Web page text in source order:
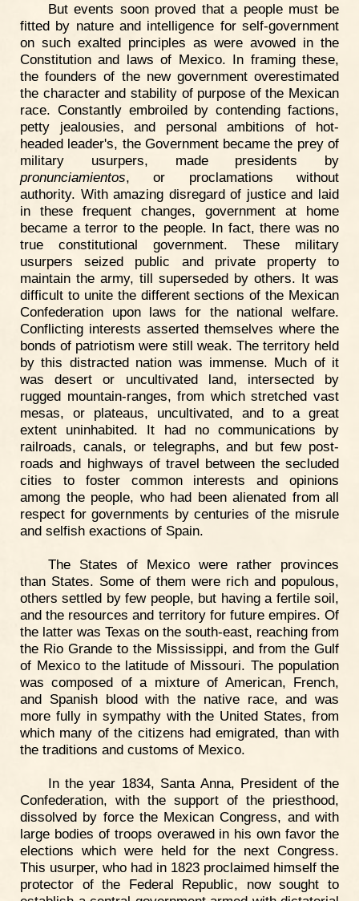
But events soon proved that a people must be
fitted by nature and intelligence for self-government
on such exalted principles as were avowed in the
Constitution and laws of Mexico. In framing these,
the founders of the new government overestimated
the character and stability of purpose of the Mexican
race. Constantly embroiled by contending factions,
petty jealousies, and personal ambitions of hot-
headed leader's, the Government became the prey of
military usurpers, made presidents by
pronunciamientos, or proclamations without
authority. With amazing disregard of justice and laid
in these frequent changes, government at home
became a terror to the people. In fact, there was no
true constitutional government. These military
usurpers seized public and private property to
maintain the army, till superseded by others. It was
difficult to unite the different sections of the Mexican
Confederation upon laws for the national welfare.
Conflicting interests asserted themselves where the
bonds of patriotism were still weak. The territory held
by this distracted nation was immense. Much of it
was desert or uncultivated land, intersected by
rugged mountain-ranges, from which stretched vast
mesas, or plateaus, uncultivated, and to a great
extent uninhabited. It had no communications by
railroads, canals, or telegraphs, and but few post-
roads and highways of travel between the secluded
cities to foster common interests and opinions
among the people, who had been alienated from all
respect for governments by centuries of the misrule
and selfish exactions of Spain.
The States of Mexico were rather provinces
than States. Some of them were rich and populous,
others settled by few people, but having a fertile soil,
and the resources and territory for future empires. Of
the latter was Texas on the south-east, reaching from
the Rio Grande to the Mississippi, and from the Gulf
of Mexico to the latitude of Missouri. The population
was composed of a mixture of American, French,
and Spanish blood with the native race, and was
more fully in sympathy with the United States, from
which many of the citizens had emigrated, than with
the traditions and customs of Mexico.
In the year 1834, Santa Anna, President of the
Confederation, with the support of the priesthood,
dissolved by force the Mexican Congress, and with
large bodies of troops overawed in his own favor the
elections which were held for the next Congress.
This usurper, who had in 1823 proclaimed himself the
protector of the Federal Republic, now sought to